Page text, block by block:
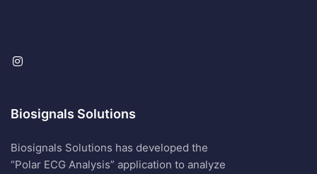
Biosignals Solutions
Biosignals Solutions has developed the
“Polar ECG Analysis” application to analyze